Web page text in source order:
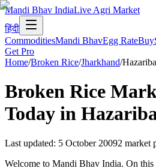
Mandi Bhav IndiaLive Agri Market
हिंदी
CommoditiesMandi BhavEgg RateBuy
Get Pro
Home/Broken Rice/Jharkhand/
Broken Rice
Today in
Last updated: 5 October 20092 market
Welcome to Mandi Bhav India. On